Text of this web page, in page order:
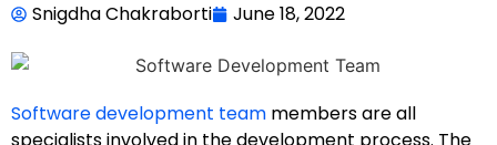
Snigdha Chakraborti June 18, 2022
Software development team members are all
specialists involved in the development process. The